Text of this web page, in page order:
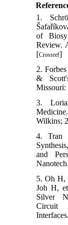
1.
of
Review.
[Crossref]
2.
&
Missouri:
3.
Wilkins;
4. Tran
and
5. Oh H,
Joh H,
Silver
Circuit